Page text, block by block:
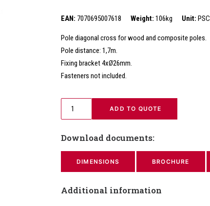
EAN: 7070695007618 Weight: 106kg Unit: PSC
Pole diagonal cross for wood and composite poles.
Pole distance: 1,7m.
Fixing bracket 4xØ26mm.
Fasteners not included.
ADD TO QUOTE
Download documents:
DIMENSIONS BROCHURE
Additional information